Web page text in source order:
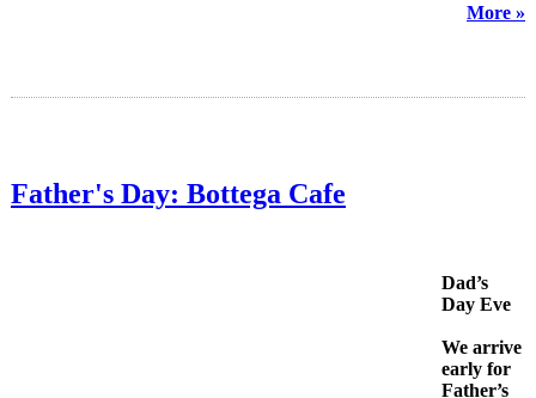
More »
Father's Day: Bottega Cafe
Dad’s
Day Eve
We arrive
early for
Father’s